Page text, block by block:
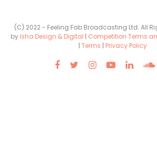
(C) 2022 - Feeling Fab Broadcasting Ltd. All
by Isha Design & Digital | Competition Terms
| Terms | Privacy Policy